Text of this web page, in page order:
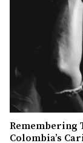
Remembering
Colombia’s